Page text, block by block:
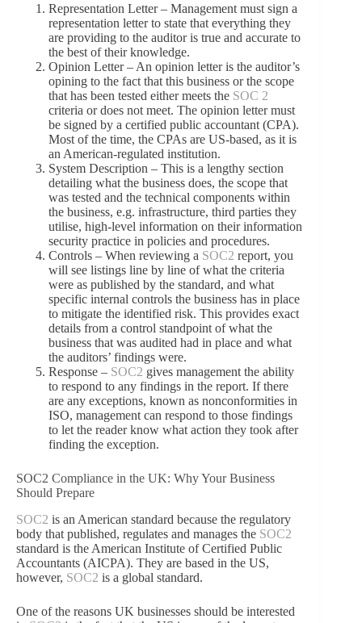
Representation Letter – Management must sign a
representation letter to state that everything they
are providing to the auditor is true and accurate to
the best of their knowledge.
Opinion Letter – An opinion letter is the auditor’s
opining to the fact that this business or the scope
that has been tested either meets the SOC 2
criteria or does not meet. The opinion letter must
be signed by a certified public accountant (CPA).
Most of the time, the CPAs are US-based, as it is
an American-regulated institution.
System Description – This is a lengthy section
detailing what the business does, the scope that
was tested and the technical components within
the business, e.g. infrastructure, third parties they
utilise, high-level information on their information
security practice in policies and procedures.
Controls – When reviewing a SOC2 report, you
will see listings line by line of what the criteria
were as published by the standard, and what
specific internal controls the business has in place
to mitigate the identified risk. This provides exact
details from a control standpoint of what the
business that was audited had in place and what
the auditors’ findings were.
Response – SOC2 gives management the ability
to respond to any findings in the report. If there
are any exceptions, known as nonconformities in
ISO, management can respond to those findings
to let the reader know what action they took after
finding the exception.
SOC2 Compliance in the UK: Why Your Business
Should Prepare
SOC2 is an American standard because the regulatory
body that published, regulates and manages the SOC2
standard is the American Institute of Certified Public
Accountants (AICPA). They are based in the US,
however, SOC2 is a global standard.
One of the reasons UK businesses should be interested